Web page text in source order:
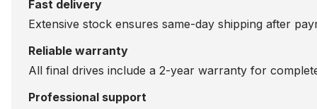
Fast delivery
Extensive stock ensures same-day shipping after
Reliable warranty
All final drives include a 2-year warranty for
Professional support